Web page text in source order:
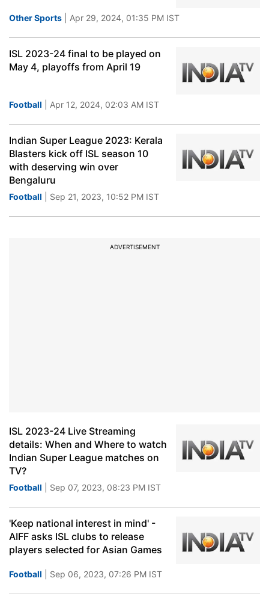
Other Sports | Apr 29, 2024, 01:35 PM IST
ISL 2023-24 final to be played on
May 4, playoffs from April 19
Football | Apr 12, 2024, 02:03 AM IST
Indian Super League 2023: Kerala
Blasters kick off ISL season 10
with deserving win over
Bengaluru
Football | Sep 21, 2023, 10:52 PM IST
ADVERTISEMENT
ISL 2023-24 Live Streaming
details: When and Where to watch
Indian Super League matches on
TV?
Football | Sep 07, 2023, 08:23 PM IST
'Keep national interest in mind' -
AIFF asks ISL clubs to release
players selected for Asian Games
Football | Sep 06, 2023, 07:26 PM IST